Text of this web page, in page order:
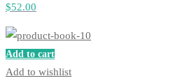
$52.00
Add to cart
Add to wishlist